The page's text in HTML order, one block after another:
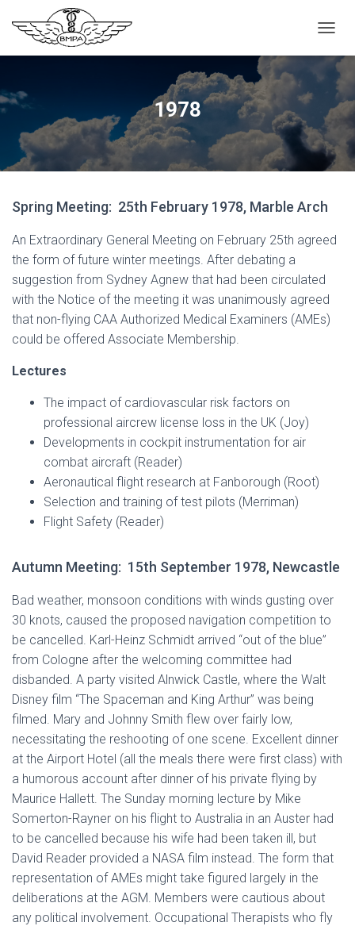
O
E
A
A
I
1978
Spring Meeting: 25th February 1978, Marble Arch
An Extraordinary General Meeting on February 25th agreed
the form of future winter meetings. After debating a
suggestion from Sydney Agnew that had been circulated
with the Notice of the meeting it was unanimously agreed
that non-flying CAA Authorized Medical Examiners (AMEs)
could be offered Associate Membership.
Lectures
The impact of cardiovascular risk factors on
professional aircrew license loss in the UK (Joy)
Developments in cockpit instrumentation for air
combat aircraft (Reader)
Aeronautical flight research at Fanborough (Root)
Selection and training of test pilots (Merriman)
Flight Safety (Reader)
Autumn Meeting: 15th September 1978, Newcastle
Bad weather, monsoon conditions with winds gusting over
30 knots, caused the proposed navigation competition to
be cancelled. Karl-Heinz Schmidt arrived “out of the blue”
from Cologne after the welcoming committee had
disbanded. A party visited Alnwick Castle, where the Walt
Disney film “The Spaceman and King Arthur” was being
filmed. Mary and Johnny Smith flew over fairly low,
necessitating the reshooting of one scene. Excellent dinner
at the Airport Hotel (all the meals there were first class) with
a humorous account after dinner of his private flying by
Maurice Hallett. The Sunday morning lecture by Mike
Somerton-Rayner on his flight to Australia in an Auster had
to be cancelled because his wife had been taken ill, but
David Reader provided a NASA film instead. The form that
representation of AMEs might take figured largely in the
deliberations at the AGM. Members were cautious about
any political involvement. Occupational Therapists who fly